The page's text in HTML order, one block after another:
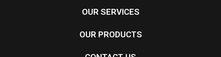
OUR SERVICES
OUR PRODUCTS